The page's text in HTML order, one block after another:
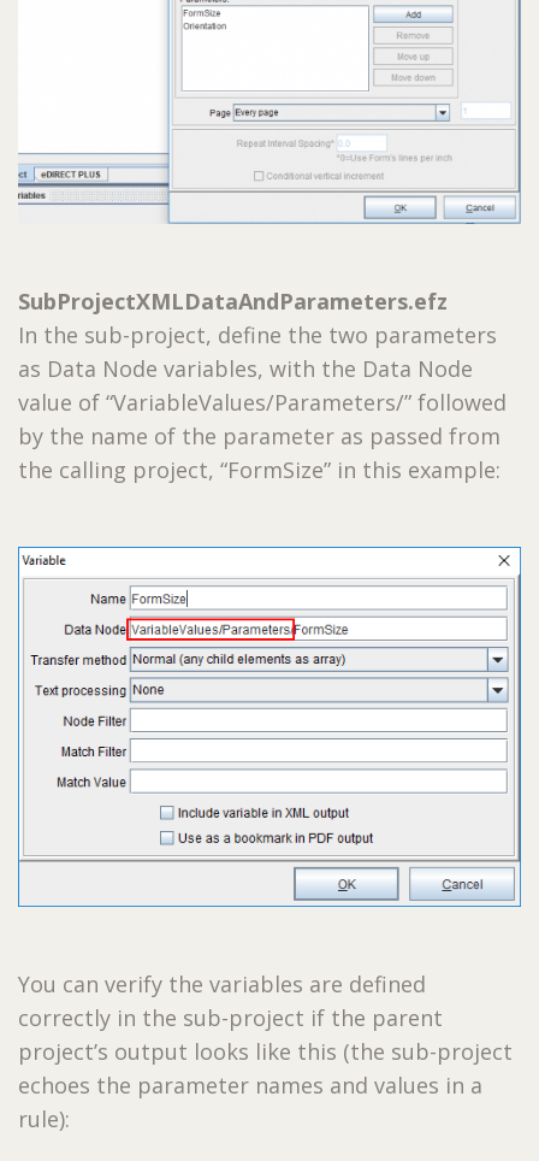
SubProjectXMLDataAndParameters.efz
In the sub-project, define the two parameters
as Data Node variables, with the Data Node
value of “VariableValues/Parameters/” followed
by the name of the parameter as passed from
the calling project, “FormSize” in this example:
You can verify the variables are defined
correctly in the sub-project if the parent
project’s output looks like this (the sub-project
echoes the parameter names and values in a
rule):